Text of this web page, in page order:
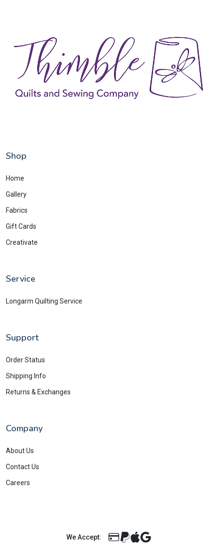
Shop
Home
Gallery
Fabrics
Gift Cards
Creativate
Service
Longarm Quilting Service
Support
Order Status
Shipping Info
Returns & Exchanges
Company
About Us
Contact Us
Careers
We Accept: